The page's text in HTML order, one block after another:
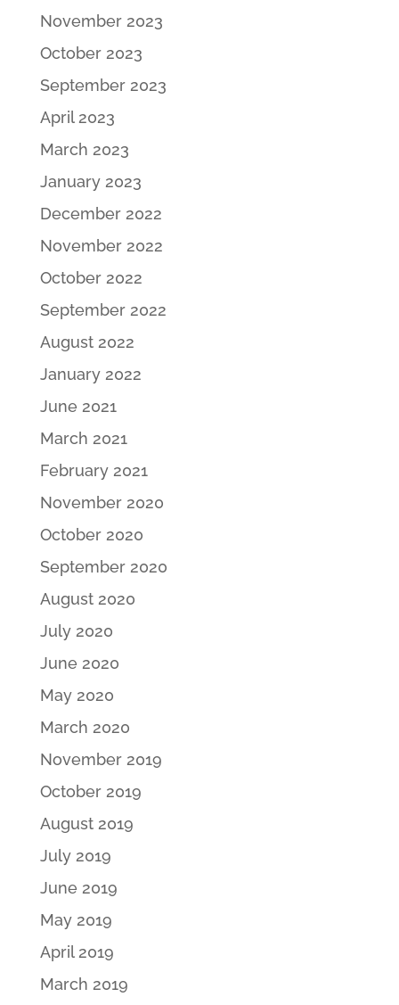
November 2023
October 2023
September 2023
April 2023
March 2023
January 2023
December 2022
November 2022
October 2022
September 2022
August 2022
January 2022
June 2021
March 2021
February 2021
November 2020
October 2020
September 2020
August 2020
July 2020
June 2020
May 2020
March 2020
November 2019
October 2019
August 2019
July 2019
June 2019
May 2019
April 2019
March 2019